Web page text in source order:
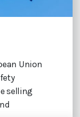
Union
selling